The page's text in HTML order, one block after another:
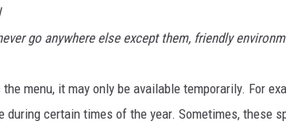
go anywhere else except them, friendly
menu, it may only be available temporarily. For
during certain times of the year. Sometimes, these